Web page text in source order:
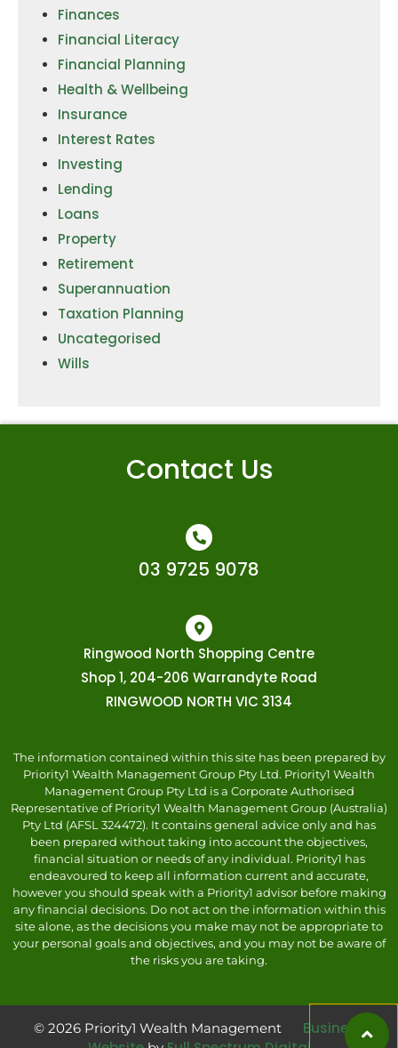
Finances
Financial Literacy
Financial Planning
Health & Wellbeing
Insurance
Interest Rates
Investing
Lending
Loans
Property
Retirement
Superannuation
Taxation Planning
Uncategorised
Wills
Contact Us
03 9725 9078
Ringwood North Shopping Centre
Shop 1, 204-206 Warrandyte Road
RINGWOOD NORTH VIC 3134
The information contained within this site has been prepared by
Priority1 Wealth Management Group Pty Ltd. Priority1 Wealth
Management Group Pty Ltd is a Corporate Authorised
Representative of Priority1 Wealth Management Group (Australia)
Pty Ltd (AFSL 324472). It contains general advice only and has
been prepared without taking into account the objectives,
financial situation or needs of any individual. Priority1 has
endeavoured to keep all information current and accurate,
however you should speak with a Priority1 advisor before making
any financial decisions. Do not act on the information within this
site alone, as the decisions you make may not be appropriate to
your personal goals and objectives, and you may not be aware of
the risks you are taking.
© 2026 Priority1 Wealth Management Business